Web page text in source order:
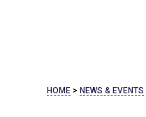
HOME > NEWS & EVENTS